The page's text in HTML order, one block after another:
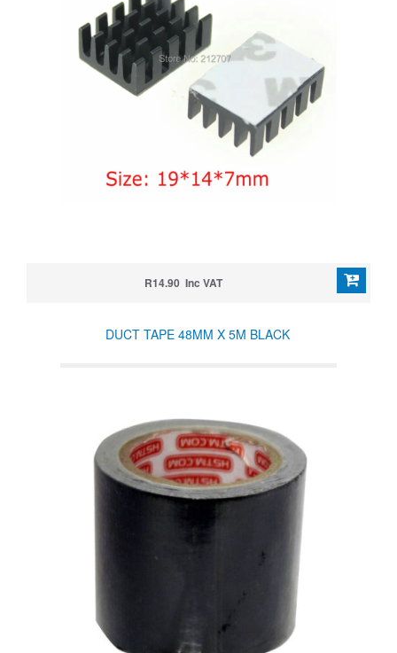
R14.90 Inc VAT
DUCT TAPE 48MM X 5M BLACK